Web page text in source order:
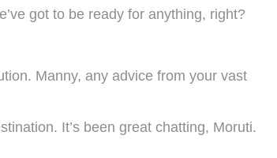
got to be ready for anything, right?
Manny, any advice from your vast
It’s been great chatting, Moruti.